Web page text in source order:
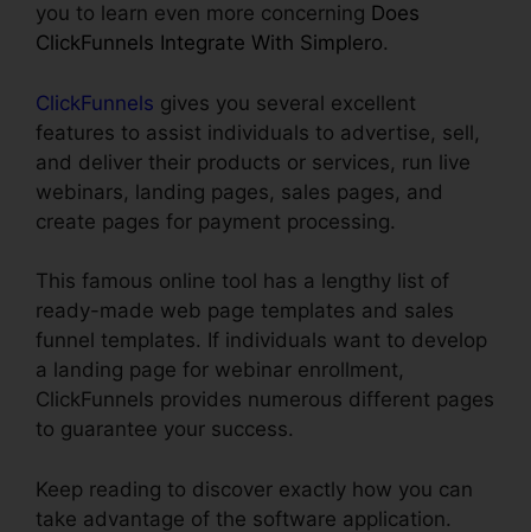
you to learn even more concerning Does
ClickFunnels Integrate With Simplero.
ClickFunnels gives you several excellent
features to assist individuals to advertise, sell,
and deliver their products or services, run live
webinars, landing pages, sales pages, and
create pages for payment processing.
This famous online tool has a lengthy list of
ready-made web page templates and sales
funnel templates. If individuals want to develop
a landing page for webinar enrollment,
ClickFunnels provides numerous different pages
to guarantee your success.
Keep reading to discover exactly how you can
take advantage of the software application.